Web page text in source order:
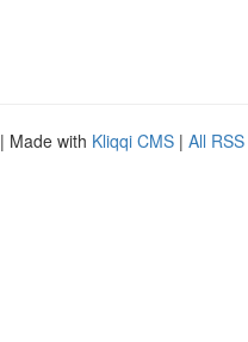
| Made with Kliqqi CMS | All